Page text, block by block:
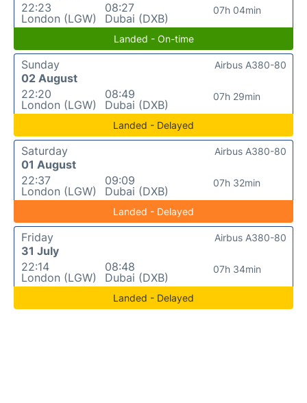
22:23
London (LGW)
08:27
Dubai (DXB)
07h 04min
Landed - On-time
Sunday
02 August
22:20
London (LGW)
08:49
Dubai (DXB)
07h 29min
Airbus A380-80
Landed - Delayed
Saturday
01 August
22:37
London (LGW)
09:09
Dubai (DXB)
07h 32min
Airbus A380-80
Landed - Delayed
Friday
31 July
22:14
London (LGW)
08:48
Dubai (DXB)
07h 34min
Airbus A380-80
Landed - Delayed